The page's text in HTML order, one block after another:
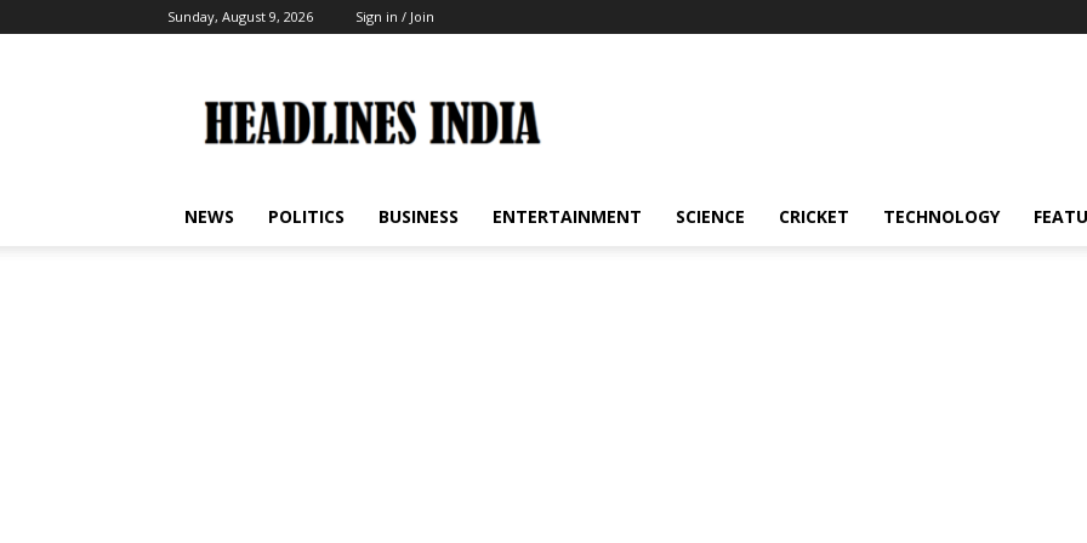
Sunday, August 9, 2026 Sign in / Join
India
NEWS POLITICS BUSINESS ENTERTAINMENT SCIENCE CRICKET TECHNOLOGY